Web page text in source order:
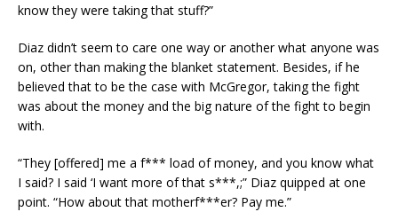
know they were taking that stuff?”
Diaz didn’t seem to care one way or another what anyone was
on, other than making the blanket statement. Besides, if he
believed that to be the case with McGregor, taking the fight
was about the money and the big nature of the fight to begin
with.
“They [offered] me a f*** load of money, and you know what
I said? I said ‘I want more of that s***,;” Diaz quipped at one
point. “How about that motherf***er? Pay me.”